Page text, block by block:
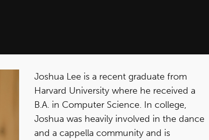
Joshua Lee is a recent graduate from
Harvard University where he received a
B.A. in Computer Science. In college,
Joshua was heavily involved in the dance
and a cappella community and is